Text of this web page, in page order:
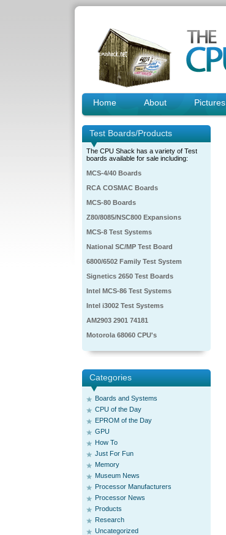
Home About Pictures
Test Boards/Products
The CPU Shack has a variety of Test
boards available for sale including:
MCS-4/40 Boards
RCA COSMAC Boards
MCS-80 Boards
Z80/8085/NSC800 Expansions
MCS-8 Test Systems
National SC/MP Test Board
6800/6502 Family Test System
Signetics 2650 Test Boards
Intel MCS-86 Test Systems
Intel i3002 Test Systems
AM2903 2901 74181
Motorola 68060 CPU's
Categories
Boards and Systems
CPU of the Day
EPROM of the Day
GPU
How To
Just For Fun
Memory
Museum News
Processor Manufacturers
Processor News
Products
Research
Uncategorized